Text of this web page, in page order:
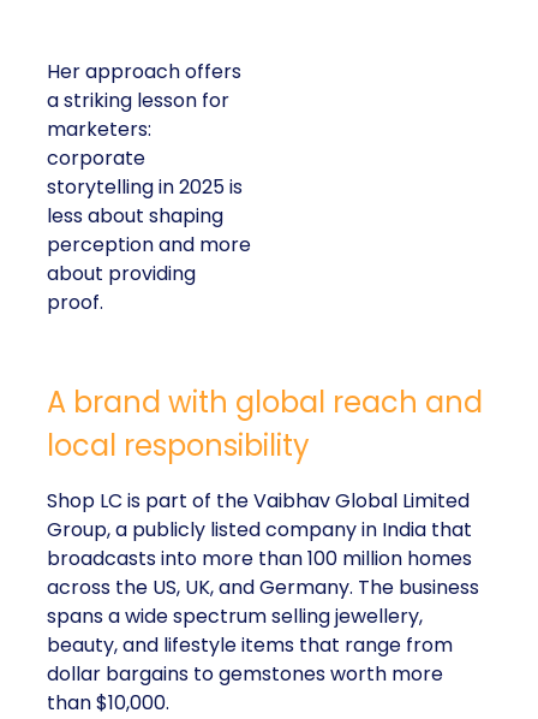
Her approach offers
a striking lesson for
marketers:
corporate
storytelling in 2025 is
less about shaping
perception and more
about providing
proof.
A brand with global reach and
local responsibility
Shop LC is part of the Vaibhav Global Limited
Group, a publicly listed company in India that
broadcasts into more than 100 million homes
across the US, UK, and Germany. The business
spans a wide spectrum selling jewellery,
beauty, and lifestyle items that range from
dollar bargains to gemstones worth more
than $10,000.